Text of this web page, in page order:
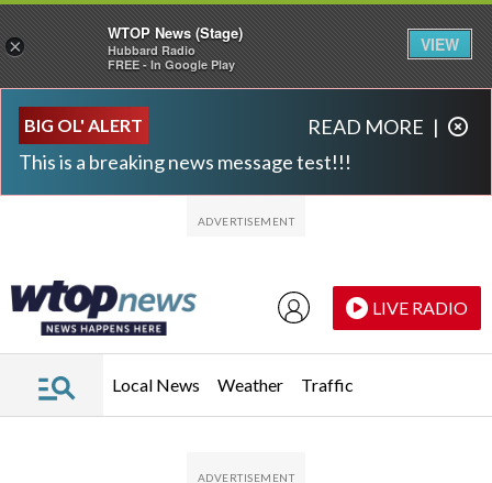
BIG OL' ALERT
This is a breaking news message test!!!
READ MORE |
LIVE RADIO
Local News Weather Traffic
×
WTOP News (Stage)
Hubbard Radio
FREE - In Google Play
VIEW